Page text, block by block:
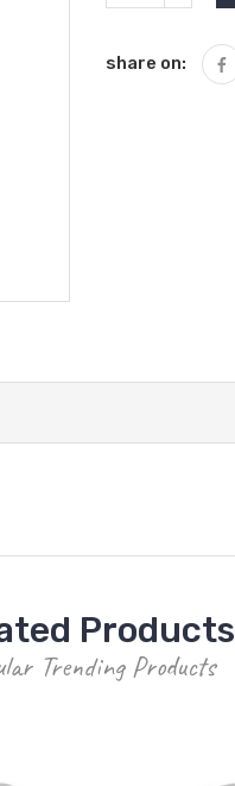
share on:
Products
Trending Products